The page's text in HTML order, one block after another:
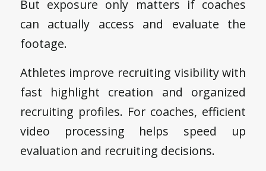
But exposure only matters if coaches
can actually access and evaluate the
footage.
Athletes improve recruiting visibility with
fast highlight creation and organized
recruiting profiles. For coaches, efficient
video processing helps speed up
evaluation and recruiting decisions.